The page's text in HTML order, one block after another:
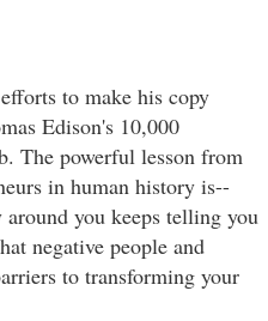
to make his copy
Edison's 10,000
The powerful lesson from
in human history is--
you keeps telling you
negative people and
to transforming your